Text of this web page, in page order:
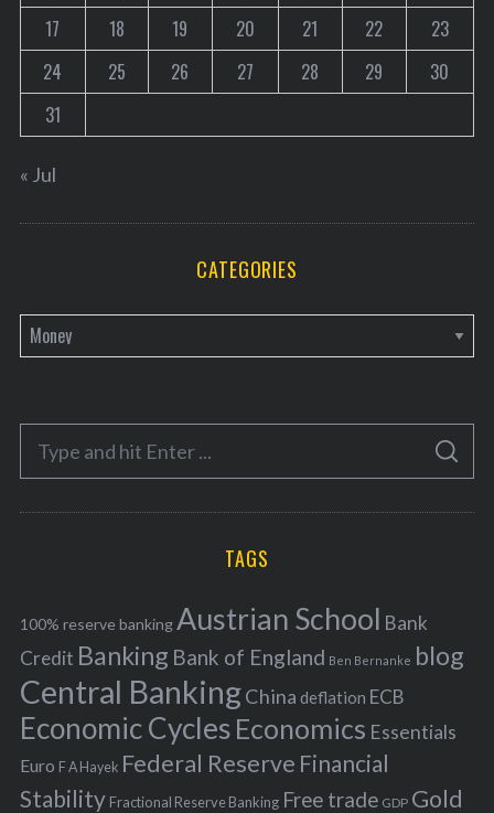
17
18 19 20 21 22
23
24
25 26 27 28 29
30
31
« Jul
CATEGORIES
a
e
o
r
f
o
r
:
S
A
C
TAGS
100% reserve bankingAustrian School Bank
Credit Banking Bank of England Ben Bernanke blog
Central BankingChina deflation ECB
Economic Cycles Economics Essentials
Euro F A Hayek Federal Reserve Financial
Stability Fractional Reserve Banking Free trade GDP Gold